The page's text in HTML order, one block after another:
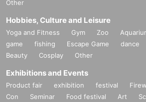
Other
Hobbies, Culture and Leisure
Yoga and Fitness Gym Zoo
game
fishing Escape Game dance
Beauty
Cosplay Other
Exhibitions and Events
Product fair exhibition festival
Con
Seminar Food festival Art